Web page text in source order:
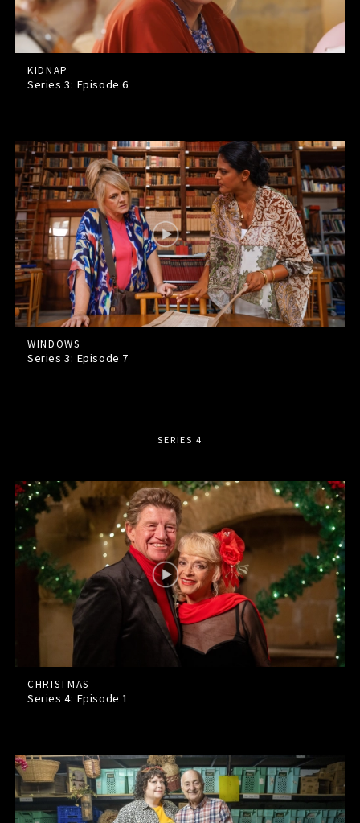
KIDNAP
Series 3: Episode6
WINDOWS
Series 3: Episode 7
SERIES 4
CHRISTMAS
Series 4: Episode1